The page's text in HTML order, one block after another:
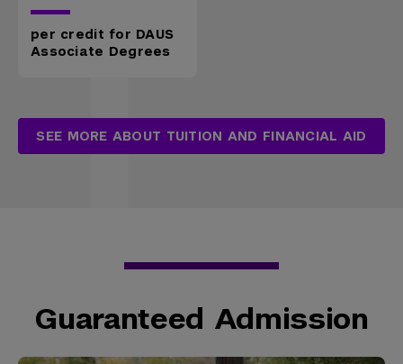
per credit for DAUS
Associate Degrees
SEE MORE ABOUT TUITION AND FINANCIAL AID
Guaranteed Admission